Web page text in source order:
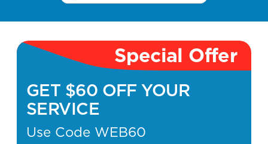
Special Offer
GET $60 OFF YOUR
SERVICE
Use Code WEB60